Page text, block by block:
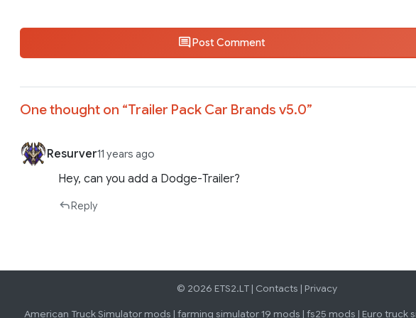
Post Comment
One thought on “Trailer Pack Car Brands v5.0”
Resurver11 years ago
Hey, can you add a Dodge-Trailer?
Reply
© 2026 ETS2.LT | Contacts | Privacy
American Truck Simulator mods | farming simulator 19 mods | fs25 mods | Euro truck